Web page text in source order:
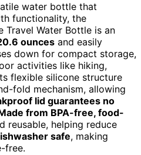
water bottle that
functionality, the
Travel Water Bottle is an
ounces and easily
down for compact storage,
activities like hiking,
flexible silicone structure
fold mechanism, allowing
lid guarantees no
from BPA-free, food-
reusable, helping reduce
safe, making
free.